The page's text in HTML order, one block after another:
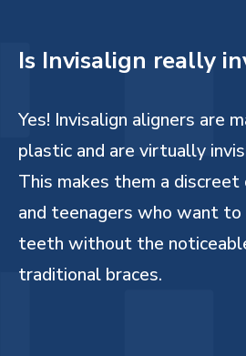
Is Invisalign really
Yes! Invisalign aligners are
plastic and are virtually
This makes them a
and teenagers who want
teeth without the
traditional braces.